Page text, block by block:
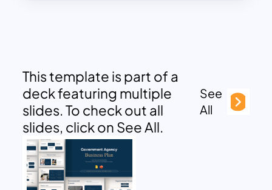
This template is part of a
deck featuring multiple
slides. To check out all
slides, click on See All.
See
All